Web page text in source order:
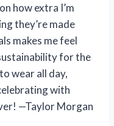
how extra I’m
they’re made
makes me feel
for the
wear all day,
with
—Taylor Morgan